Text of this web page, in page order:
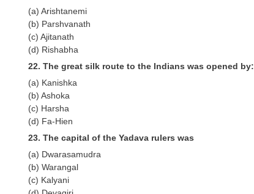
(a) Arishtanemi
(b) Parshvanath
(c) Ajitanath
(d) Rishabha
22. The great silk route to the Indians was opened by:
(a) Kanishka
(b) Ashoka
(c) Harsha
(d) Fa-Hien
23. The capital of the Yadava rulers was
(a) Dwarasamudra
(b) Warangal
(c) Kalyani